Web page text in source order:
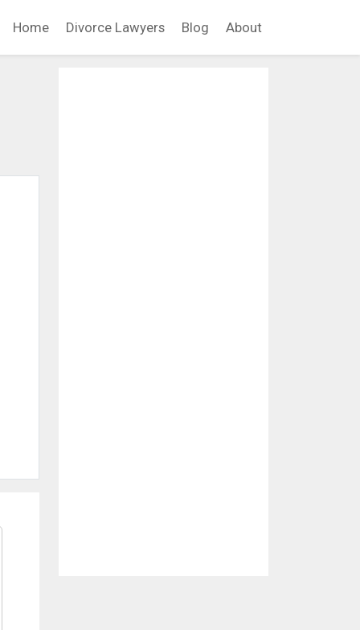
Home Divorce Lawyers Blog About